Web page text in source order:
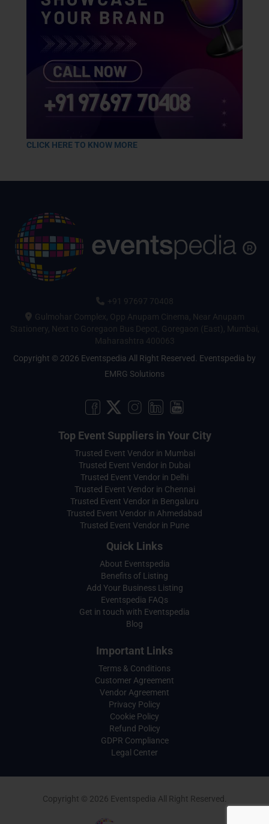
CLICK HERE TO KNOW MORE
+91 97697 70408
Gulmohar Complex, Opp Anupam Cinema, Near Anupam
Stationery, Next to Goregaon Bus Depot, Goregaon (East), Mumbai,
Maharashtra 400063
Copyright © 2026 Eventspedia All Right Reserved. Eventspedia by
EMRG Solutions
Top Event Suppliers in Your City
Trusted Event Vendor in Mumbai
Trusted Event Vendor in Dubai
Trusted Event Vendor in Delhi
Trusted Event Vendor in Chennai
Trusted Event Vendor in Bengaluru
Trusted Event Vendor in Ahmedabad
Trusted Event Vendor in Pune
Quick Links
About Eventspedia
Benefits of Listing
Add Your Business Listing
Eventspedia FAQs
Get in touch with Eventspedia
Blog
Important Links
Terms & Conditions
Customer Agreement
Vendor Agreement
Privacy Policy
Cookie Policy
Refund Policy
GDPR Compliance
Legal Center
Copyright © 2026 Eventspedia All Right Reserved.